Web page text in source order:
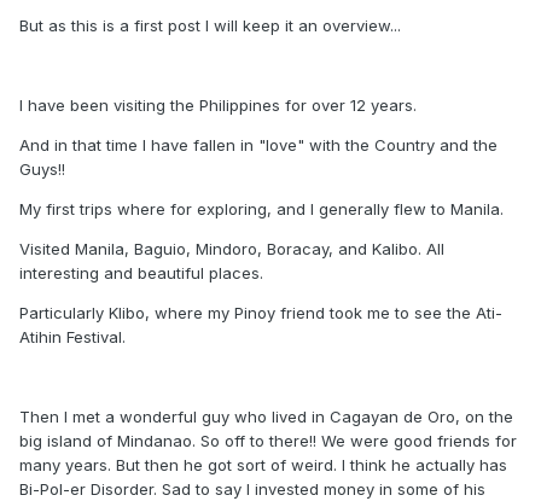
But as this is a first post I will keep it an overview...
I have been visiting the Philippines for over 12 years.
And in that time I have fallen in "love" with the Country and the
Guys!!
My first trips where for exploring, and I generally flew to Manila.
Visited Manila, Baguio, Mindoro, Boracay, and Kalibo. All
interesting and beautiful places.
Particularly Klibo, where my Pinoy friend took me to see the Ati-
Atihin Festival.
Then I met a wonderful guy who lived in Cagayan de Oro, on the
big island of Mindanao. So off to there!! We were good friends for
many years. But then he got sort of weird. I think he actually has
Bi-Pol-er Disorder. Sad to say I invested money in some of his